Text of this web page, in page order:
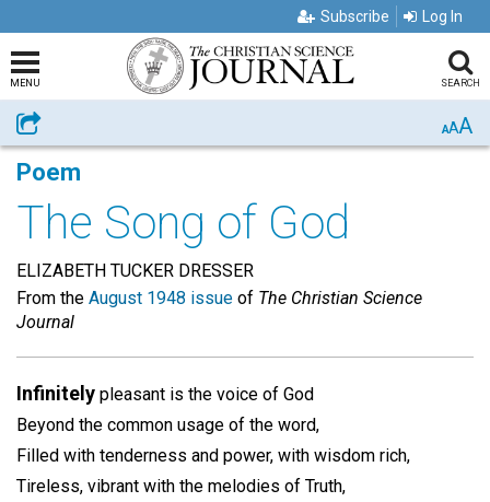
Subscribe Log In
MENU SEARCH
Share AAA
Poem
The Song of God
ELIZABETH TUCKER DRESSER
From the August 1948 issue of The Christian Science
Journal
Infinitely pleasant is the voice of God
Beyond the common usage of the word,
Filled with tenderness and power, with wisdom rich,
Tireless, vibrant with the melodies of Truth,